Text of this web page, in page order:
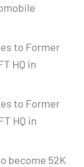
to Former
HQ in
to Former
HQ in
become 52K